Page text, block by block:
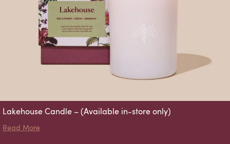
Lakehouse Candle – (Available in-store only)
Read More